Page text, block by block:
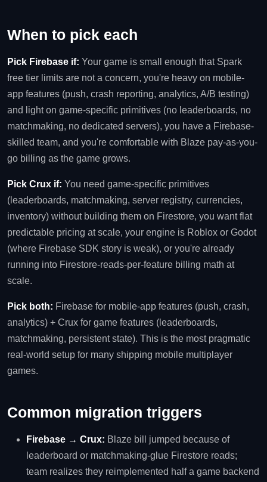
When to pick each
Pick Firebase if: Your game is small enough that Spark
free tier limits are not a concern, you're heavy on mobile-
app features (push, crash reporting, analytics, A/B testing)
and light on game-specific primitives (no leaderboards, no
matchmaking, no dedicated servers), you have a Firebase-
skilled team, and you're comfortable with Blaze pay-as-you-
go billing as the game grows.
Pick Crux if: You need game-specific primitives
(leaderboards, matchmaking, server registry, currencies,
inventory) without building them on Firestore, you want flat
predictable pricing at scale, your engine is Roblox or Godot
(where Firebase SDK story is weak), or you're already
running into Firestore-reads-per-feature billing math at
scale.
Pick both: Firebase for mobile-app features (push, crash,
analytics) + Crux for game features (leaderboards,
matchmaking, persistent state). This is the most pragmatic
real-world setup for many shipping mobile multiplayer
games.
Common migration triggers
Firebase → Crux: Blaze bill jumped because of
leaderboard or matchmaking-glue Firestore reads;
team realizes they reimplemented half a game backend